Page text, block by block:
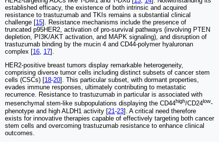
established efficacy, the existence of both intrinsic and acquired
resistance to trastuzumab and TKIs remains a substantial clinical
challenge [15]. Resistance mechanisms include the presence of
truncated p95HER2, activation of pro-survival pathways (involving PTEN
depletion, PI3K/AKT activation, and MAPK signaling), and disruption of
trastuzumab binding by the mucin 4 and CD44-polymer hyaluronan
complex [16, 17].
HER2-positive breast tumors display remarkable heterogeneity,
comprising diverse tumor cells including distinct subsets of cancer stem
cells (CSCs) [18-20]. This particular subset, with dormant properties,
evades immune responses, ultimately contributing to metastatic
recurrence. Resistance to trastuzumab in particular is associated with
mesenchymal stem-like subpopulations displaying the CD44high/CD24low-
phenotype and high ALDH1 activity [21-23]. A critical need therefore
exists for innovative therapies capable of effectively targeting both cancer
stem cells and overcoming trastuzumab resistance to enhance clinical
outcomes.